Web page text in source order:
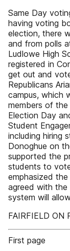
Same Day
having voting
election, there
and from polls
Ludlowe High
registered in
get out and
Republicans
campus, which
members of
Election Day
Student
including hiring
Donoghue on
supported the
students to
emphasized
agreed with the
system will
FAIRFIELD ON
First page